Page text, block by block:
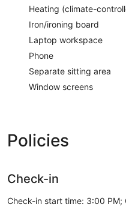
Heating (climate-
Iron/ironing board
Laptop workspace
Phone
Separate sitting area
Window screens
Policies
Check-in
Check-in start time: 3:00